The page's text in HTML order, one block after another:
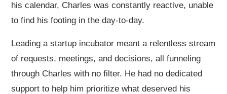
his calendar, Charles was constantly reactive, unable
to find his footing in the day-to-day.
Leading a startup incubator meant a relentless stream
of requests, meetings, and decisions, all funneling
through Charles with no filter. He had no dedicated
support to help him prioritize what deserved his